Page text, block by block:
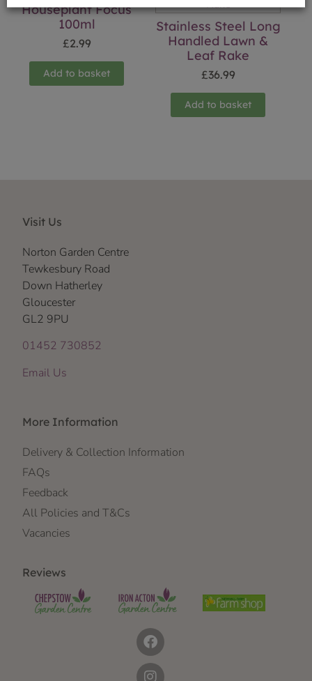
Houseplant Focus
100ml
£2.99
Add to basket
Stainless Steel Long
Handled Lawn &
Leaf Rake
£36.99
Add to basket
Visit Us
Norton Garden Centre
Tewkesbury Road
Down Hatherley
Gloucester
GL2 9PU
01452 730852
Email Us
More Information
Delivery & Collection Information
FAQs
Feedback
All Policies and T&Cs
Vacancies
Reviews